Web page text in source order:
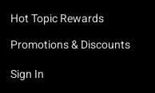
Hot Topic Rewards
Promotions & Discounts
Sign In